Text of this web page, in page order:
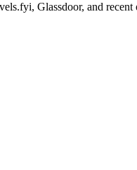
Glassdoor, and